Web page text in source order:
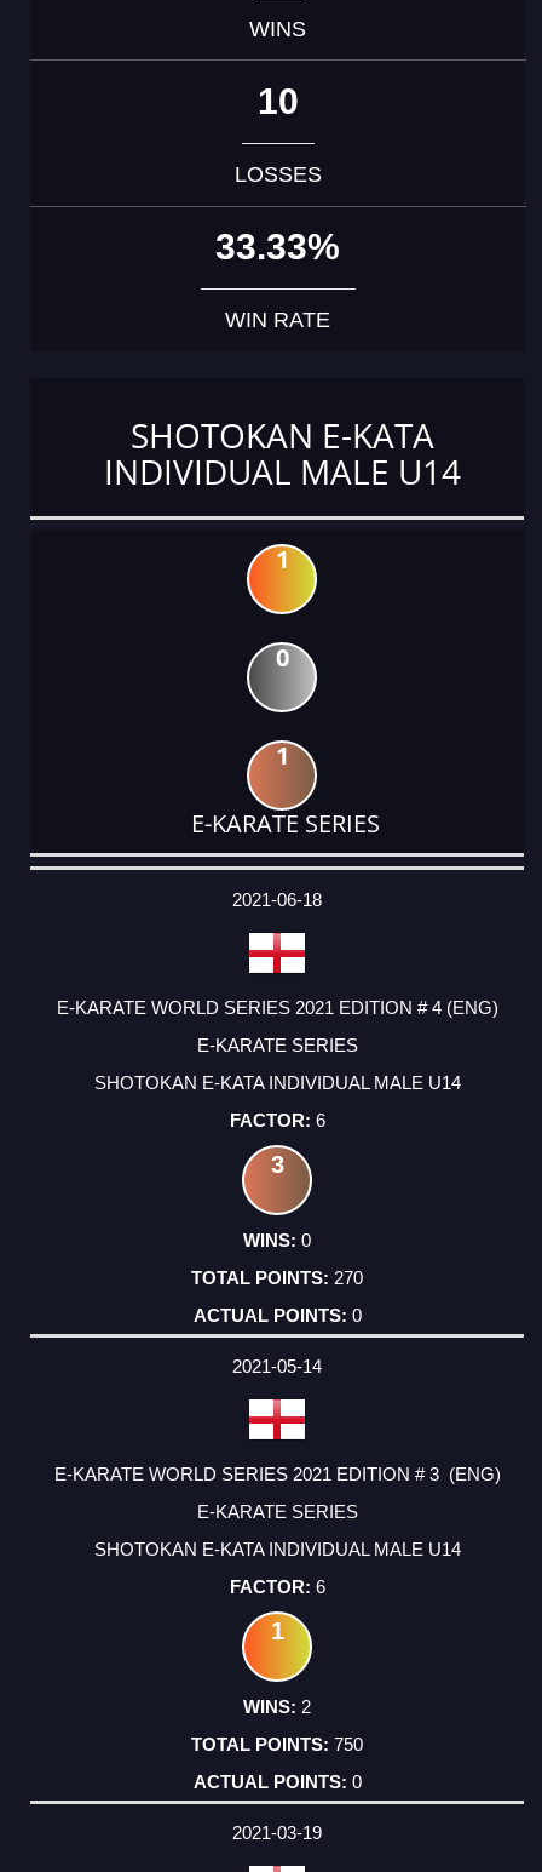
WINS
10
LOSSES
33.33%
WIN RATE
SHOTOKAN E-KATA
INDIVIDUAL MALE U14
1
0
1
E-KARATE SERIES
DATE
EVENT
TYPE
CATEGORY
EVENT
RANK
WINS
POINTS
ACTUAL
2021-06-18
E-KARATE WORLD SERIES 2021 EDITION # 4 (ENG)
E-KARATE SERIES
SHOTOKAN E-KATA INDIVIDUAL MALE U14
6
3
0
270
0
2021-05-14
E-KARATE WORLD SERIES 2021 EDITION # 3 (ENG)
E-KARATE SERIES
SHOTOKAN E-KATA INDIVIDUAL MALE U14
6
1
2
750
0
2021-03-19